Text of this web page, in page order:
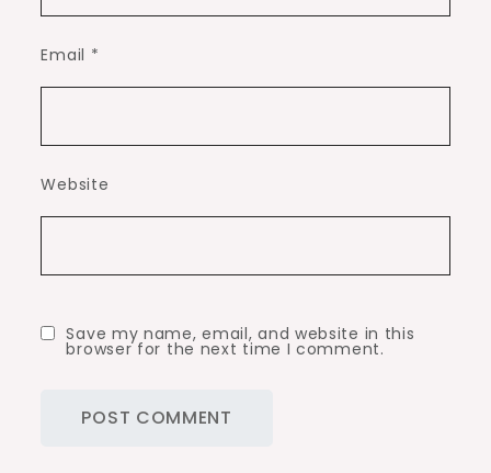
Email *
Website
Save my name, email, and website in this
browser for the next time I comment.